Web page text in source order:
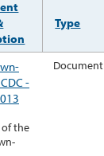
Type
-
the
Document